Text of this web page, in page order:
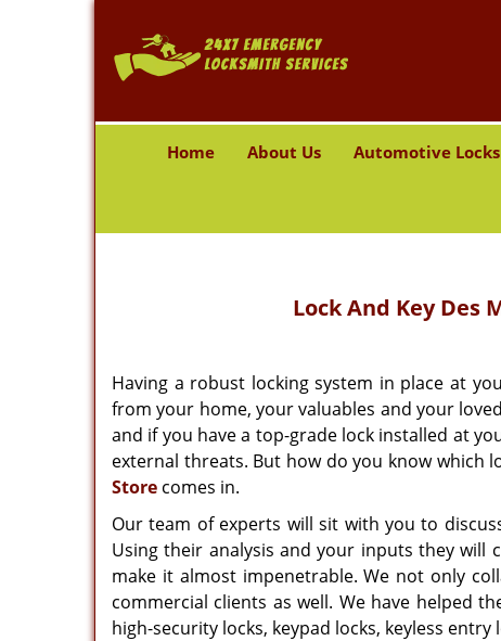
Home About Us Automotive
Lock And Key Des
Having a robust locking system in place at
from your home, your valuables and your
and if you have a top-grade lock installed at
external threats. But how do you know which
Store comes in.
Our team of experts will sit with you to
Using their analysis and your inputs they
make it almost impenetrable. We not only
commercial clients as well. We have helped
high-security locks, keypad locks, keyless entry